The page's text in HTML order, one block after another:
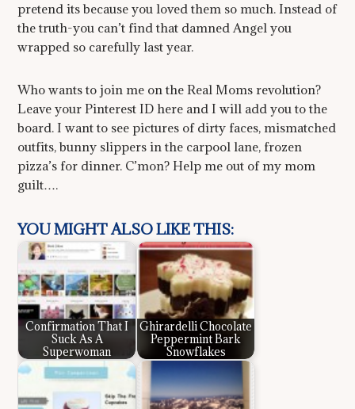
pretend its because you loved them so much. Instead of
the truth-you can’t find that damned Angel you
wrapped so carefully last year.
Who wants to join me on the Real Moms revolution?
Leave your Pinterest ID here and I will add you to the
board. I want to see pictures of dirty faces, mismatched
outfits, bunny slippers in the carpool lane, frozen
pizza’s for dinner. C’mon? Help me out of my mom
guilt….
YOU MIGHT ALSO LIKE THIS:
Confirmation That I
Suck As A
Superwoman
Ghirardelli Chocolate
Peppermint Bark
Snowflakes